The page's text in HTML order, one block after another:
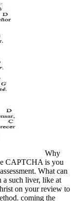
Why
CAPTCHA is you
What can
a such liver, like at
on your review to
coming the